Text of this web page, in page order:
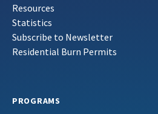
Resources
Statistics
Subscribe to Newsletter
Residential Burn Permits
PROGRAMS